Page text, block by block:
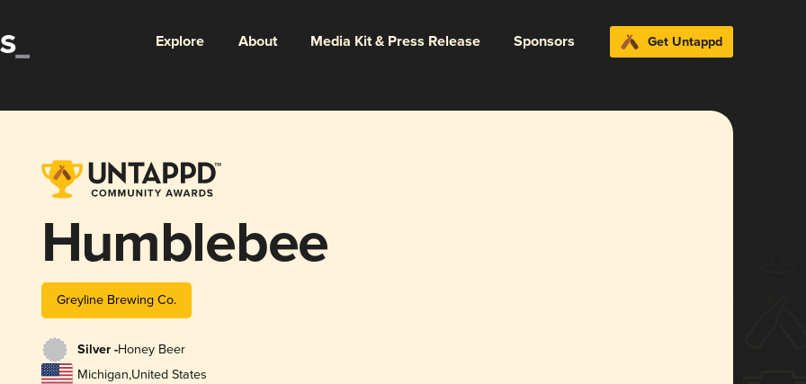
Explore About Media Kit & Press Release Sponsors Get Untappd
Humblebee
Greyline Brewing Co.
Silver -Honey Beer
Michigan,United States